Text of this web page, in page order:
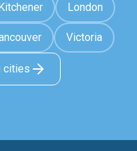
London
Victoria
cities